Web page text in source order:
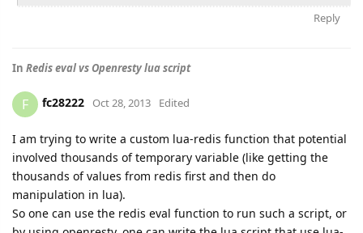
Reply
In Redis eval vs Openresty lua script
F fc28222 Oct 28, 2013 Edited
I am trying to write a custom lua-redis function that potential
involved thousands of temporary variable (like getting the
thousands of values from redis first and then do
manipulation in lua).
So one can use the redis eval function to run such a script, or